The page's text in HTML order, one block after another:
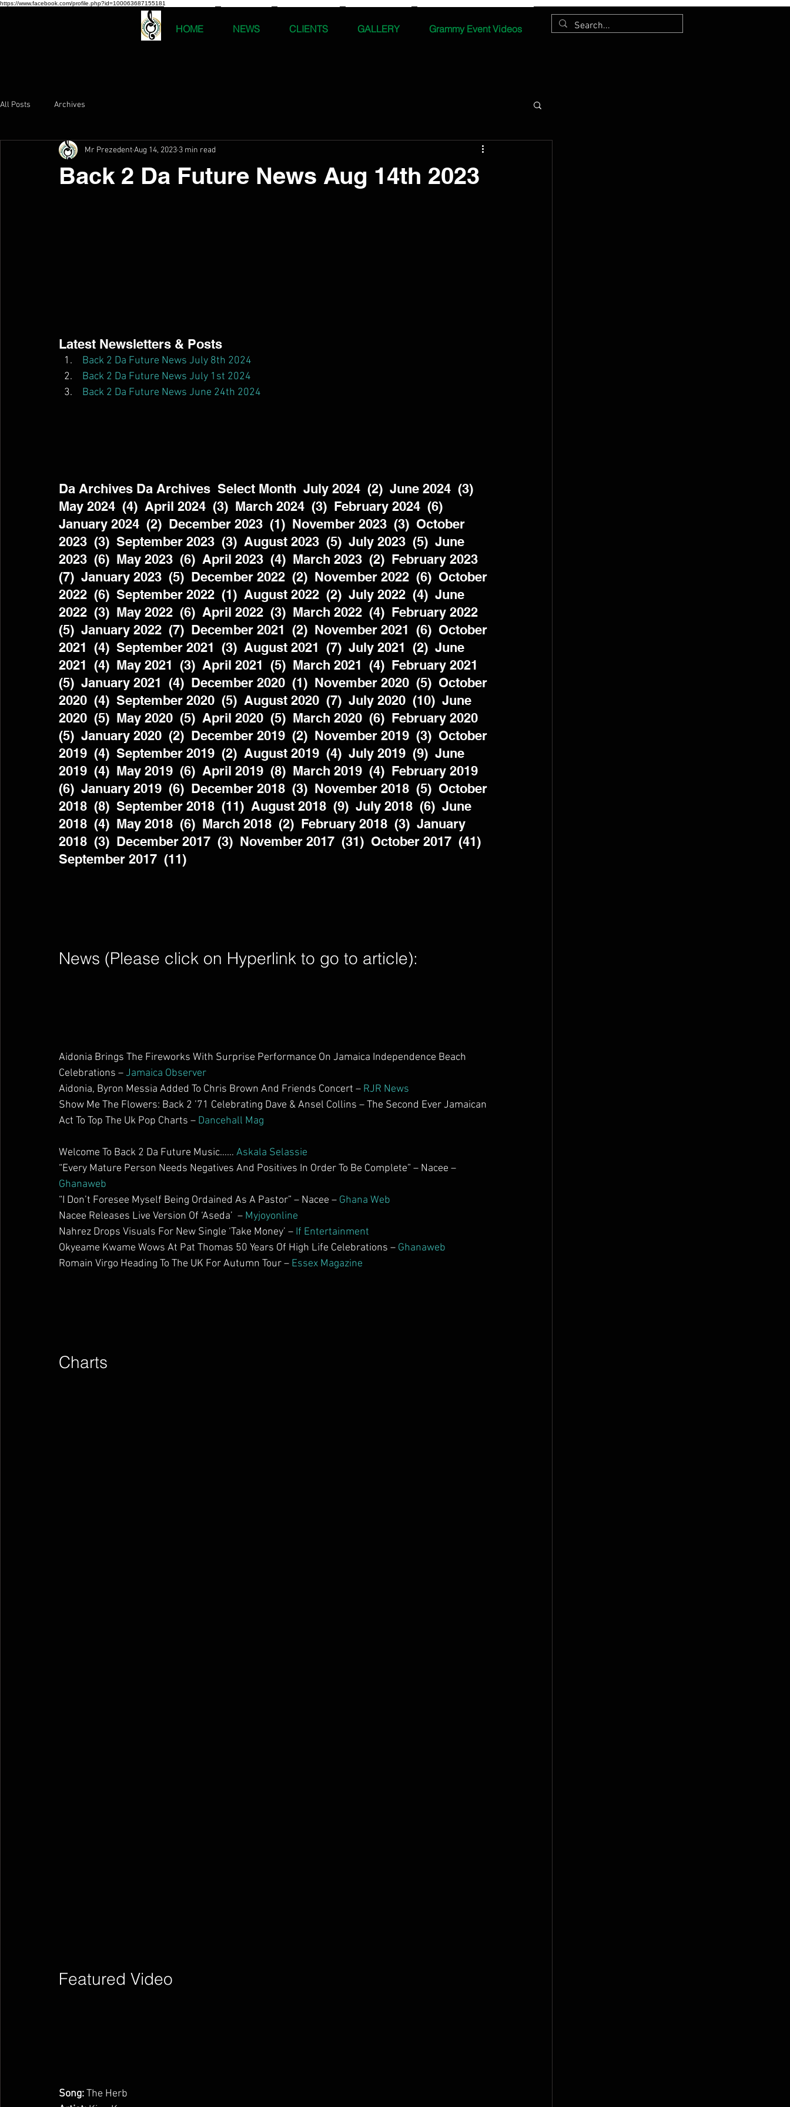
https://www.facebook.com/profile.php?id=100063687155181
HOME NEWS CLIENTS GALLERY Grammy Event Videos
All Posts Archives
Back 2 Da Future News Aug 14th 2023
Mr PrezedentAug 14, 2023 3 min read
Latest Newsletters & Posts
Back 2 Da Future News July 8th 2024
Back 2 Da Future News July 1st 2024
Back 2 Da Future News June 24th 2024
Da Archives Da Archives  Select Month  July 2024  (2)  June 2024  (3)
May 2024  (4)  April 2024  (3)  March 2024  (3)  February 2024  (6)
January 2024  (2)  December 2023  (1)  November 2023  (3)  October
2023  (3)  September 2023  (3)  August 2023  (5)  July 2023  (5)  June
2023  (6)  May 2023  (6)  April 2023  (4)  March 2023  (2)  February 2023
(7)  January 2023  (5)  December 2022  (2)  November 2022  (6)  October
2022  (6)  September 2022  (1)  August 2022  (2)  July 2022  (4)  June
2022  (3)  May 2022  (6)  April 2022  (3)  March 2022  (4)  February 2022
(5)  January 2022  (7)  December 2021  (2)  November 2021  (6)  October
2021  (4)  September 2021  (3)  August 2021  (7)  July 2021  (2)  June
2021  (4)  May 2021  (3)  April 2021  (5)  March 2021  (4)  February 2021
(5)  January 2021  (4)  December 2020  (1)  November 2020  (5)  October
2020  (4)  September 2020  (5)  August 2020  (7)  July 2020  (10)  June
2020  (5)  May 2020  (5)  April 2020  (5)  March 2020  (6)  February 2020
(5)  January 2020  (2)  December 2019  (2)  November 2019  (3)  October
2019  (4)  September 2019  (2)  August 2019  (4)  July 2019  (9)  June
2019  (4)  May 2019  (6)  April 2019  (8)  March 2019  (4)  February 2019
(6)  January 2019  (6)  December 2018  (3)  November 2018  (5)  October
2018  (8)  September 2018  (11)  August 2018  (9)  July 2018  (6)  June
2018  (4)  May 2018  (6)  March 2018  (2)  February 2018  (3)  January
2018  (3)  December 2017  (3)  November 2017  (31)  October 2017  (41)
September 2017  (11)
News (Please click on Hyperlink to go to article):
Aidonia Brings The Fireworks With Surprise Performance On Jamaica Independence Beach
Celebrations – Jamaica Observer
Aidonia, Byron Messia Added To Chris Brown And Friends Concert – RJR News
Show Me The Flowers: Back 2 ’71 Celebrating Dave & Ansel Collins – The Second Ever Jamaican
Act To Top The Uk Pop Charts – Dancehall Mag
Welcome To Back 2 Da Future Music…… Askala Selassie
“Every Mature Person Needs Negatives And Positives In Order To Be Complete” – Nacee –
Ghanaweb
“I Don’t Foresee Myself Being Ordained As A Pastor” – Nacee – Ghana Web
Nacee Releases Live Version Of ‘Aseda’  – Myjoyonline
Nahrez Drops Visuals For New Single ‘Take Money’ – If Entertainment
Okyeame Kwame Wows At Pat Thomas 50 Years Of High Life Celebrations – Ghanaweb
Romain Virgo Heading To The UK For Autumn Tour – Essex Magazine
Charts
Featured Video
Song: The Herb